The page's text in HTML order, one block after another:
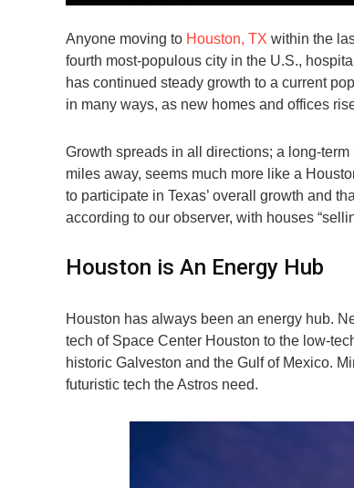
Anyone moving to Houston, TX within the
fourth most-populous city in the U.S.,
has continued steady growth to a current
in many ways, as new homes and offices
Growth spreads in all directions; a long-
miles away, seems much more like a
to participate in Texas’ overall growth and
according to our observer, with houses
Houston is An Energy Hub
Houston has always been an energy hub.
tech of Space Center Houston to the low-
historic Galveston and the Gulf of Mexico.
futuristic tech the Astros need.